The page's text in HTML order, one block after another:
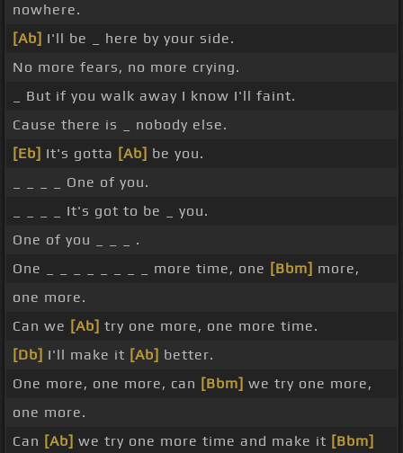
nowhere.
[Ab] I'll be _ here by your side.
No more fears, no more crying.
_ But if you walk away I know I'll faint.
Cause there is _ nobody else.
[Eb] It's gotta [Ab] be you.
_ _ _ _ One of you.
_ _ _ _ It's got to be _ you.
One of you _ _ _ .
One _ _ _ _ _ _ _ _ more time, one [Bbm] more,
one more.
Can we [Ab] try one more, one more time.
[Db] I'll make it [Ab] better.
One more, one more, can [Bbm] we try one more,
one more.
Can [Ab] we try one more time and make it [Bbm]